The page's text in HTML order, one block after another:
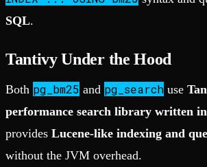
SQL.
Tantivy Under the Hood
Both pg_bm25 and pg_search use
performance search library written
provides Lucene-like indexing and
without the JVM overhead.